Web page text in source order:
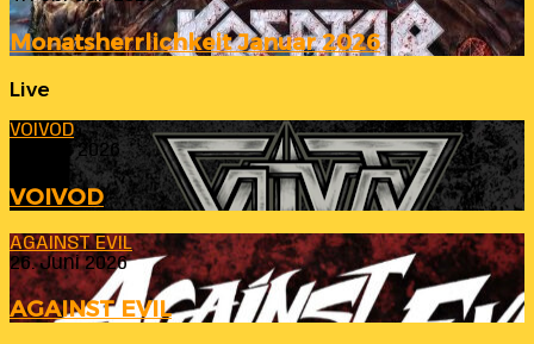
Monatsherrlichkeit Januar 2026
Live
VOIVOD
23. Juli 2026
VOIVOD
AGAINST EVIL
26. Juni 2026
AGAINST EVIL